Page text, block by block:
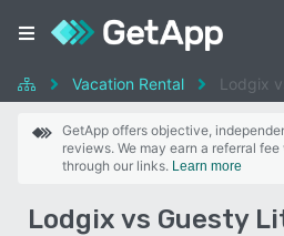
Vacation Rental Lodgix
GetApp offers objective,
reviews. We may earn a referral
through our links. Learn more
Lodgix vs Guesty